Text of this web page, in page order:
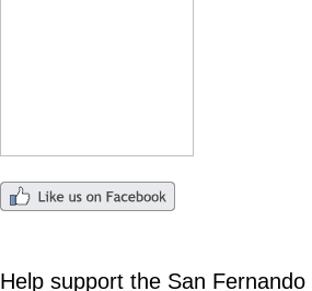
Help support the San